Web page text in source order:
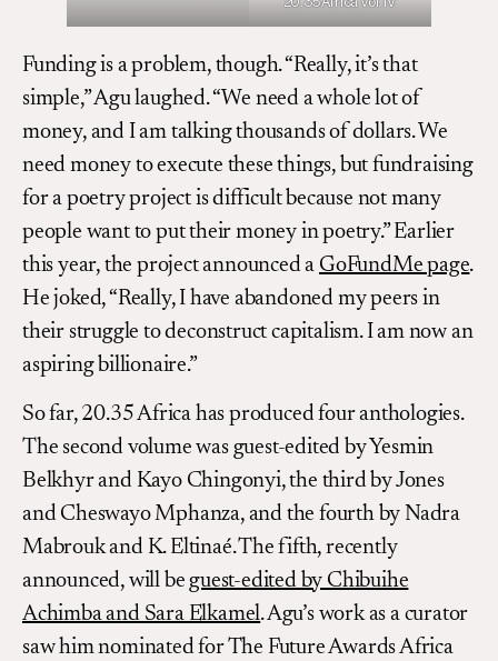
Funding is a problem, though. “Really, it’s that
simple,” Agu laughed. “We need a whole lot of
money, and I am talking thousands of dollars. We
need money to execute these things, but fundraising
for a poetry project is difficult because not many
people want to put their money in poetry.” Earlier
this year, the project announced a GoFundMe page.
He joked, “Really, I have abandoned my peers in
their struggle to deconstruct capitalism. I am now an
aspiring billionaire.”
So far, 20.35 Africa has produced four anthologies.
The second volume was guest-edited by Yesmin
Belkhyr and Kayo Chingonyi, the third by Jones
and Cheswayo Mphanza, and the fourth by Nadra
Mabrouk and K. Eltinaé. The fifth, recently
announced, will beguest-edited by Chibuihe
Achimba and Sara Elkamel. Agu’s work as a curator
saw him nominated for The Future Awards Africa